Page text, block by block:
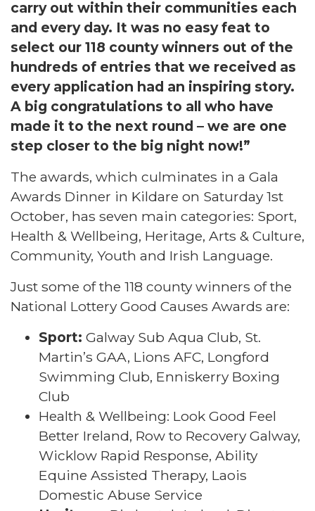
carry out within their communities each
and every day. It was no easy feat to
select our 118 county winners out of the
hundreds of entries that we received as
every application had an inspiring story.
A big congratulations to all who have
made it to the next round – we are one
step closer to the big night now!”
The awards, which culminates in a Gala
Awards Dinner in Kildare on Saturday 1st
October, has seven main categories: Sport,
Health & Wellbeing, Heritage, Arts & Culture,
Community, Youth and Irish Language.
Just some of the 118 county winners of the
National Lottery Good Causes Awards are:
Sport: Galway Sub Aqua Club, St.
Martin’s GAA, Lions AFC, Longford
Swimming Club, Enniskerry Boxing
Club
Health & Wellbeing: Look Good Feel
Better Ireland, Row to Recovery Galway,
Wicklow Rapid Response, Ability
Equine Assisted Therapy, Laois
Domestic Abuse Service